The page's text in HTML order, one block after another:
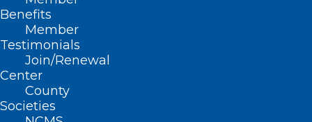
Benefits
Member
Testimonials
Join/Renewal
Center
County
Societies
Care Settings
Thursday, October 31,